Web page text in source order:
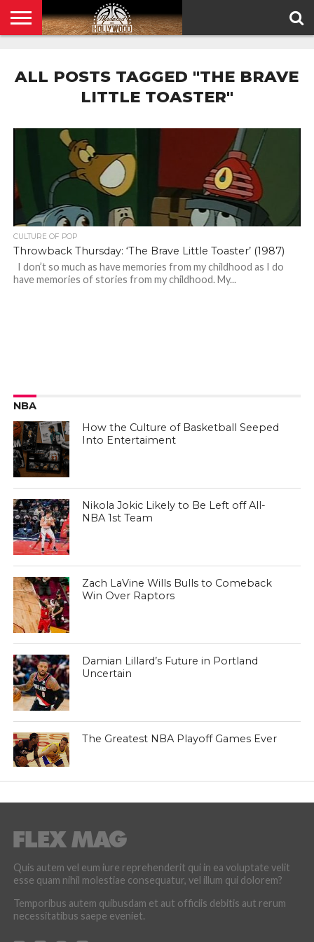
POLICY
ALL POSTS TAGGED "THE BRAVE
LITTLE TOASTER"
CULTURE OF POP
Throwback Thursday: ‘The Brave Little Toaster’ (1987)
I don’t so much as have memories from my childhood as I do
have memories of stories from my childhood. My...
NBA
How the Culture of Basketball Seeped
Into Entertaiment
Nikola Jokic Likely to Be Left off All-
NBA 1st Team
Zach LaVine Wills Bulls to Comeback
Win Over Raptors
Damian Lillard’s Future in Portland
Uncertain
The Greatest NBA Playoff Games Ever
Quis autem vel eum iure reprehenderit qui in ea voluptate velit
esse quam nihil molestiae consequatur, vel illum qui dolorem?
Temporibus autem quibusdam et aut officiis debitis aut rerum
necessitatibus saepe eveniet.